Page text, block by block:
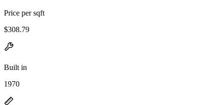
Price per sqft
$308.79
Built in
1970